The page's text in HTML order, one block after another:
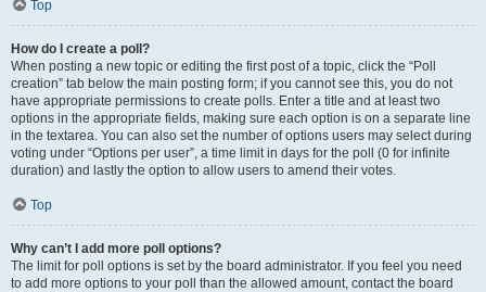
Top
How do I create a poll?
When posting a new topic or editing the first post of a topic, click the “Poll
creation” tab below the main posting form; if you cannot see this, you do not
have appropriate permissions to create polls. Enter a title and at least two
options in the appropriate fields, making sure each option is on a separate line
in the textarea. You can also set the number of options users may select during
voting under “Options per user”, a time limit in days for the poll (0 for infinite
duration) and lastly the option to allow users to amend their votes.
Top
Why can’t I add more poll options?
The limit for poll options is set by the board administrator. If you feel you need
to add more options to your poll than the allowed amount, contact the board